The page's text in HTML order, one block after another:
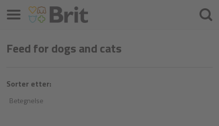
Feed for dogs and cats
Sorter etter:
Betegnelse
Søke
etter
Menu